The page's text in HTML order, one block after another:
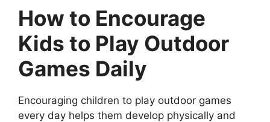
How to Encourage
Kids to Play Outdoor
Games Daily
Encouraging children to play outdoor games
every day helps them develop physically and